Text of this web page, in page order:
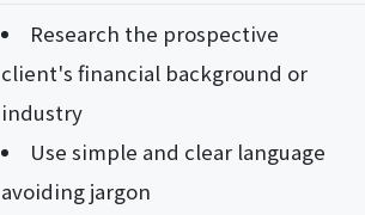
Research the prospective
client's financial background or
industry
Use simple and clear language
avoiding jargon